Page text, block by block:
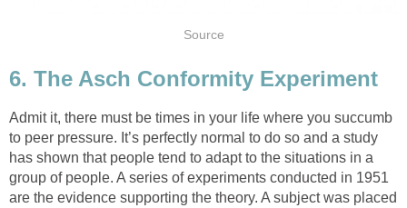
Source
6. The Asch Conformity Experiment
Admit it, there must be times in your life where you succumb
to peer pressure. It’s perfectly normal to do so and a study
has shown that people tend to adapt to the situations in a
group of people. A series of experiments conducted in 1951
are the evidence supporting the theory. A subject was placed